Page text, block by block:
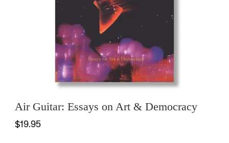
Air Guitar: Essays on Art & Democracy
$19.95